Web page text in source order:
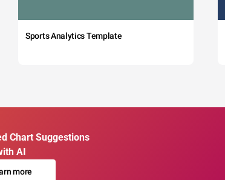
Sports Analytics Template
Chart Suggestions
AI
more